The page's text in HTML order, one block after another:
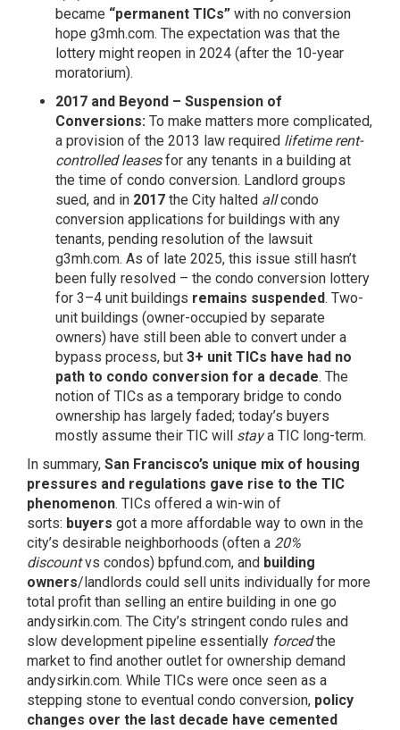
became “permanent TICs” with no conversion
hope g3mh.com. The expectation was that the
lottery might reopen in 2024 (after the 10-year
moratorium).
2017 and Beyond – Suspension of
Conversions: To make matters more complicated,
a provision of the 2013 law required lifetime rent-
controlled leasesfor any tenants in a building at
the time of condo conversion. Landlord groups
sued, and in 2017 the City halted allcondo
conversion applications for buildings with any
tenants, pending resolution of the lawsuit
g3mh.com. As of late 2025, this issue still hasn’t
been fully resolved – the condo conversion lottery
for 3–4 unit buildings remains suspended. Two-
unit buildings (owner-occupied by separate
owners) have still been able to convert under a
bypass process, but 3+ unit TICs have had no
path to condo conversion for a decade. The
notion of TICs as a temporary bridge to condo
ownership has largely faded; today’s buyers
mostly assume their TIC will staya TIC long-term.
In summary, San Francisco’s unique mix of housing
pressures and regulations gave rise to the TIC
phenomenon. TICs offered a win-win of
sorts: buyers got a more affordable way to own in the
city’s desirable neighborhoods (often a 20%
discountvs condos) bpfund.com, and building
owners/landlords could sell units individually for more
total profit than selling an entire building in one go
andysirkin.com. The City’s stringent condo rules and
slow development pipeline essentially forcedthe
market to find another outlet for ownership demand
andysirkin.com. While TICs were once seen as a
stepping stone to eventual condo conversion, policy
changes over the last decade have cemented